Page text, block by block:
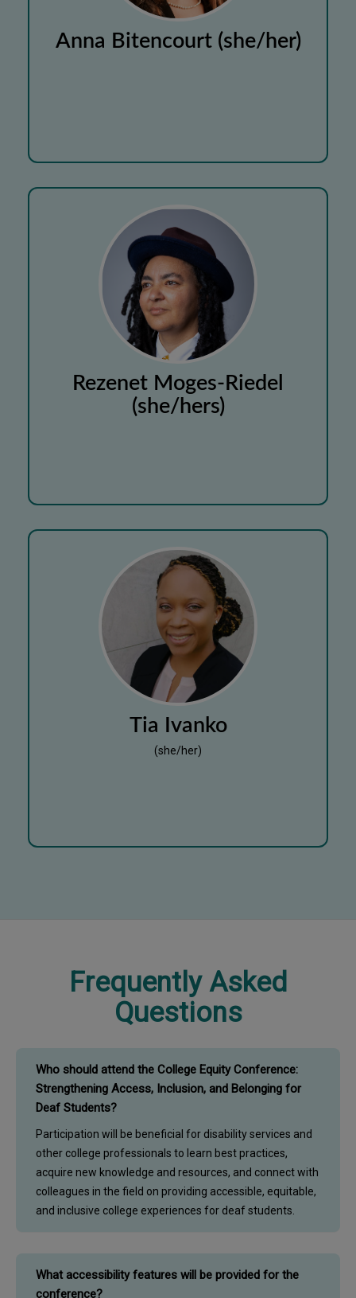
Anna Bitencourt (she/her)
Rezenet Moges-Riedel
(she/hers)
Tia Ivanko
(she/her)
Frequently Asked
Questions
Who should attend the College Equity Conference:
Strengthening Access, Inclusion, and Belonging for
Deaf Students?
Participation will be beneficial for disability services and
other college professionals to learn best practices,
acquire new knowledge and resources, and connect with
colleagues in the field on providing accessible, equitable,
and inclusive college experiences for deaf students.
What accessibility features will be provided for the
conference?